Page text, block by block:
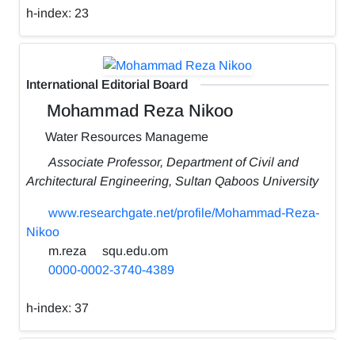
h-index: 23
International Editorial Board
Mohammad Reza Nikoo
Water Resources Manageme
Associate Professor, Department of Civil and
Architectural Engineering, Sultan Qaboos University
www.researchgate.net/profile/Mohammad-Reza-
Nikoo
m.reza
squ.edu.om
0000-0002-3740-4389
h-index: 37